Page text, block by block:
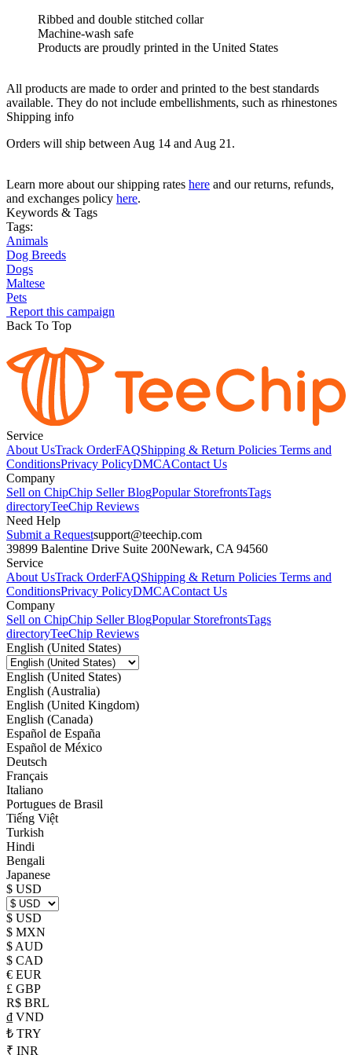
Ribbed and double stitched collar
Machine-wash safe
Products are proudly printed in the United States
All products are made to order and printed to the best standards
available. They do not include embellishments, such as rhinestones
Shipping info
Orders will ship between Aug 14 and Aug 21.
Learn more about our shipping rates here and our returns, refunds,
and exchanges policy here.
Keywords & Tags
Tags:
Animals
Dog Breeds
Dogs
Maltese
Pets
Report this campaign
Back To Top
Service
About UsTrack OrderFAQShipping & Return Policies Terms and
ConditionsPrivacy PolicyDMCAContact Us
Company
Sell on ChipChip Seller BlogPopular StorefrontsTags
directoryTeeChip Reviews
Need Help
Submit a Requestsupport@teechip.com
39899 Balentine Drive Suite 200Newark, CA 94560
Service
About UsTrack OrderFAQShipping & Return Policies Terms and
ConditionsPrivacy PolicyDMCAContact Us
Company
Sell on ChipChip Seller BlogPopular StorefrontsTags
directoryTeeChip Reviews
English (United States)
English (United States)
English (Australia)
English (United Kingdom)
English (Canada)
Español de España
Español de México
Deutsch
Français
Italiano
Portugues de Brasil
Tiếng Việt
Turkish
Hindi
Bengali
Japanese
$ USD
$ USD
$ MXN
$ AUD
$ CAD
€ EUR
£ GBP
R$ BRL
₫ VND
₺ TRY
₹ INR